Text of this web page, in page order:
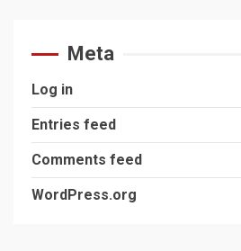
Meta
Log in
Entries feed
Comments feed
WordPress.org